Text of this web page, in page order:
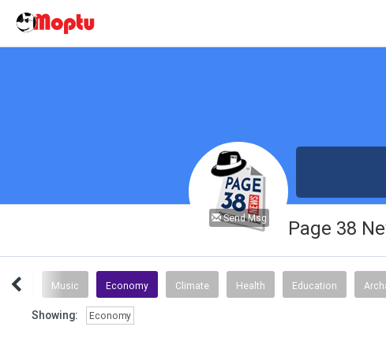
Send Msg Page 38
Music Economy Climate Health Education
Showing: Economy